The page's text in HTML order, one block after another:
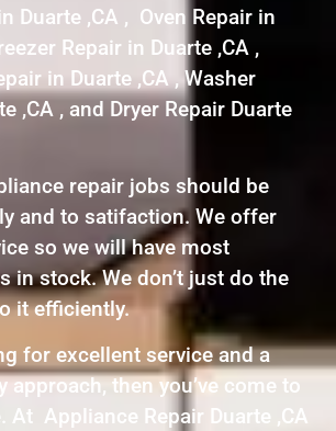
Duarte ,CA , Oven Repair in
Repair in Duarte ,CA ,
in Duarte ,CA , Washer
,CA , and Dryer Repair Duarte
repair jobs should be
and to satifaction. We offer
so we will have most
in stock. We don’t just do the
it efficiently.
for excellent service and a
approach, then you’ve come to
At Appliance Repair Duarte ,CA